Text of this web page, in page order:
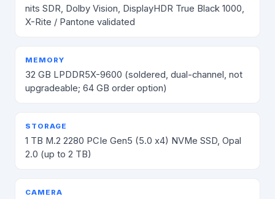
nits SDR, Dolby Vision, DisplayHDR True Black 1000,
X-Rite / Pantone validated
MEMORY
32 GB LPDDR5X-9600 (soldered, dual-channel, not
upgradeable; 64 GB order option)
STORAGE
1 TB M.2 2280 PCIe Gen5 (5.0 x4) NVMe SSD, Opal
2.0 (up to 2 TB)
CAMERA